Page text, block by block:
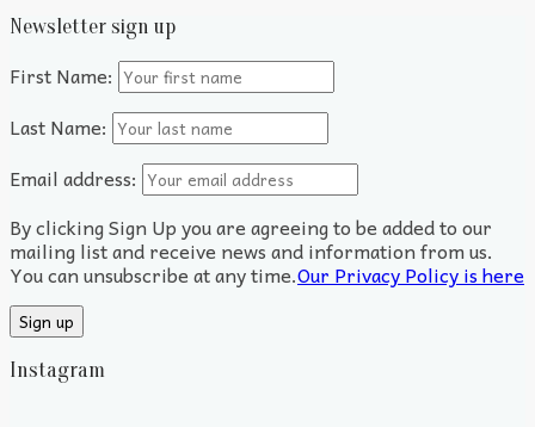
Newsletter sign up
First Name:
Last Name:
Email address:
By clicking Sign Up you are agreeing to be added to our
mailing list and receive news and information from us.
You can unsubscribe at any time.Our Privacy Policy is here
Instagram